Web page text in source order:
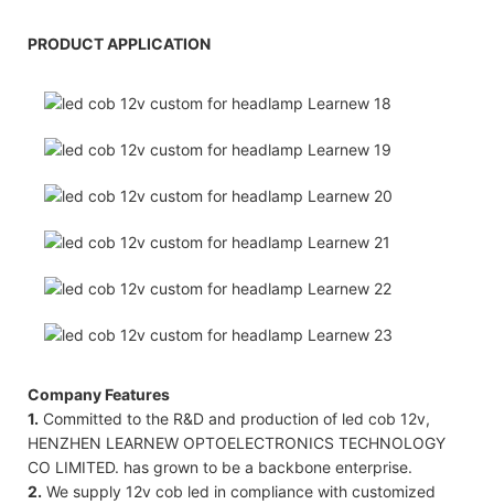
PRODUCT APPLICATION
Company Features
1. Committed to the R&D and production of led cob 12v,
HENZHEN LEARNEW OPTOELECTRONICS TECHNOLOGY
CO LIMITED. has grown to be a backbone enterprise.
2. We supply 12v cob led in compliance with customized